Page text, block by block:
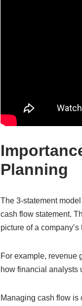
Planning
The 3-statement
cash flow statement.
picture of a
For example, revenue
how financial analysts
Managing cash flow